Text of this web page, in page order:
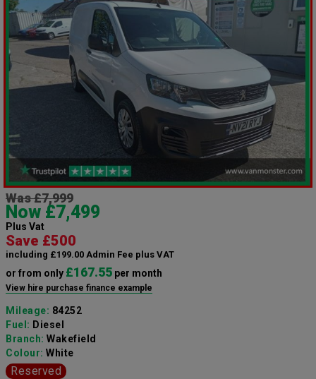
Was £7,999
Now £7,499
Plus Vat
Save £500
including £199.00 Admin Fee plus VAT
or from only £167.55 per month
View hire purchase finance example
Mileage: 84252
Fuel: Diesel
Branch: Wakefield
Colour: White
Reserved